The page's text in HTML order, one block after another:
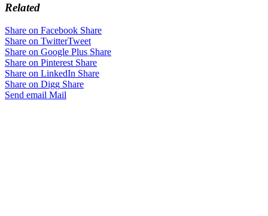
Related
Share on Facebook Share
Share on TwitterTweet
Share on Google Plus Share
Share on Pinterest Share
Share on LinkedIn Share
Share on Digg Share
Send email Mail